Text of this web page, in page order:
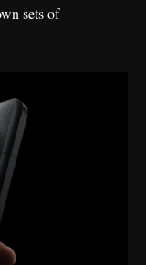
sets of